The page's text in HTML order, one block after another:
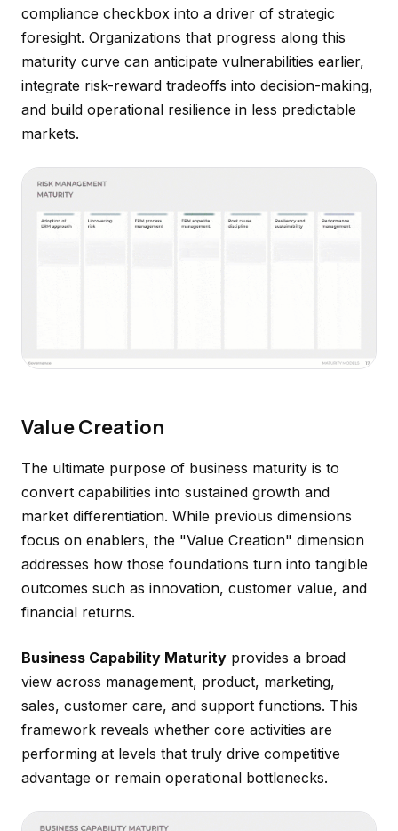
compliance checkbox into a driver of strategic
foresight. Organizations that progress along this
maturity curve can anticipate vulnerabilities earlier,
integrate risk-reward tradeoffs into decision-making,
and build operational resilience in less predictable
markets.
Value Creation
The ultimate purpose of business maturity is to
convert capabilities into sustained growth and
market differentiation. While previous dimensions
focus on enablers, the "Value Creation" dimension
addresses how those foundations turn into tangible
outcomes such as innovation, customer value, and
financial returns.
Business Capability Maturity provides a broad
view across management, product, marketing,
sales, customer care, and support functions. This
framework reveals whether core activities are
performing at levels that truly drive competitive
advantage or remain operational bottlenecks.